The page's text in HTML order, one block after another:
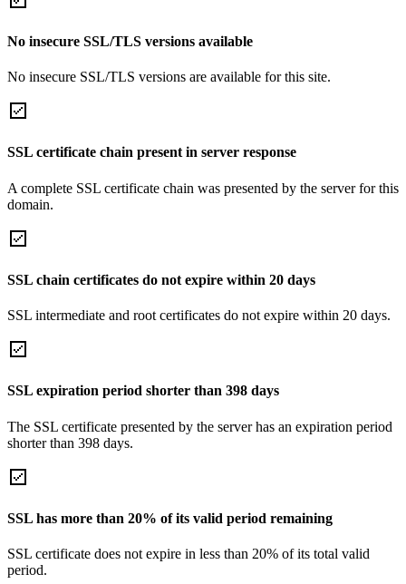
No insecure SSL/TLS versions available
No insecure SSL/TLS versions are available for this site.
SSL certificate chain present in server response
A complete SSL certificate chain was presented by the server for this
domain.
SSL chain certificates do not expire within 20 days
SSL intermediate and root certificates do not expire within 20 days.
SSL expiration period shorter than 398 days
The SSL certificate presented by the server has an expiration period
shorter than 398 days.
SSL has more than 20% of its valid period remaining
SSL certificate does not expire in less than 20% of its total valid
period.